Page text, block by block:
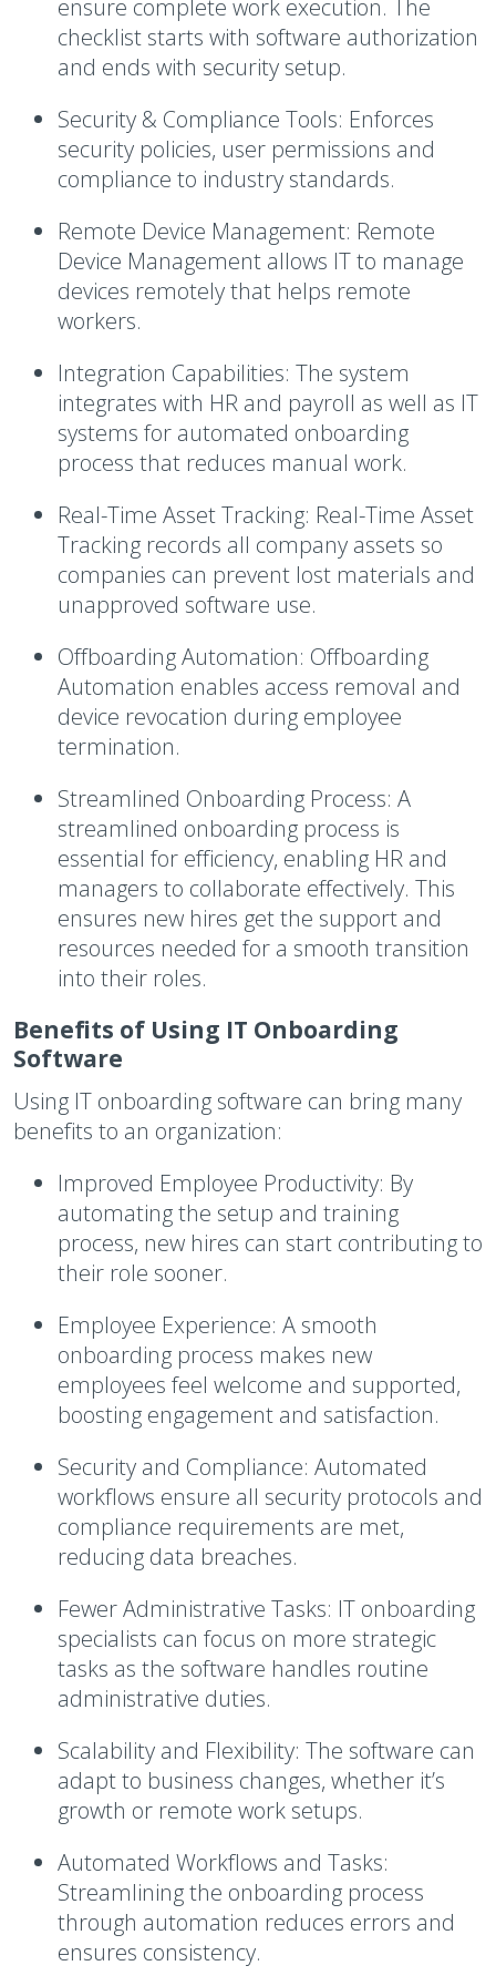
ensure complete work execution. The
checklist starts with software authorization
and ends with security setup.
Security & Compliance Tools: Enforces
security policies, user permissions and
compliance to industry standards.
Remote Device Management: Remote
Device Management allows IT to manage
devices remotely that helps remote
workers.
Integration Capabilities: The system
integrates with HR and payroll as well as IT
systems for automated onboarding
process that reduces manual work.
Real-Time Asset Tracking: Real-Time Asset
Tracking records all company assets so
companies can prevent lost materials and
unapproved software use.
Offboarding Automation: Offboarding
Automation enables access removal and
device revocation during employee
termination.
Streamlined Onboarding Process: A
streamlined onboarding process is
essential for efficiency, enabling HR and
managers to collaborate effectively. This
ensures new hires get the support and
resources needed for a smooth transition
into their roles.
Benefits of Using IT Onboarding
Software
Using IT onboarding software can bring many
benefits to an organization:
Improved Employee Productivity: By
automating the setup and training
process, new hires can start contributing to
their role sooner.
Employee Experience: A smooth
onboarding process makes new
employees feel welcome and supported,
boosting engagement and satisfaction.
Security and Compliance: Automated
workflows ensure all security protocols and
compliance requirements are met,
reducing data breaches.
Fewer Administrative Tasks: IT onboarding
specialists can focus on more strategic
tasks as the software handles routine
administrative duties.
Scalability and Flexibility: The software can
adapt to business changes, whether it’s
growth or remote work setups.
Automated Workflows and Tasks:
Streamlining the onboarding process
through automation reduces errors and
ensures consistency.